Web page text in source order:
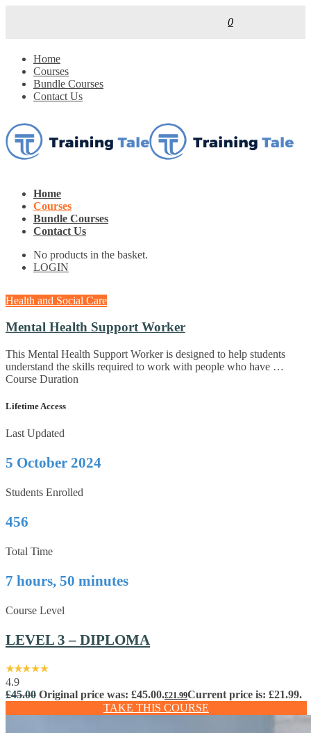
0
Home
Courses
Bundle Courses
Contact Us
Home
Courses
Bundle Courses
Contact Us
No products in the basket.
LOGIN
Health and Social Care
Mental Health Support Worker
This Mental Health Support Worker is designed to help students
understand the skills required to work with people who have …
Course Duration
Lifetime Access
Last Updated
5 October 2024
Students Enrolled
456
Total Time
7 hours, 50 minutes
Course Level
LEVEL 3 – DIPLOMA
4.9
£45.00 Original price was: £45.00.£21.99Current price is: £21.99.
TAKE THIS COURSE